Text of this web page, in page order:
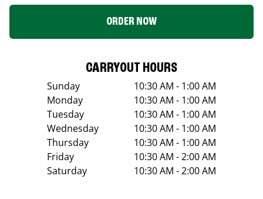
ORDER NOW
CARRYOUT HOURS
Sunday
10:30 AM - 1:00 AM
Monday
10:30 AM - 1:00 AM
Tuesday
10:30 AM - 1:00 AM
Wednesday
10:30 AM - 1:00 AM
Thursday
10:30 AM - 1:00 AM
Friday
10:30 AM - 2:00 AM
Saturday
10:30 AM - 2:00 AM